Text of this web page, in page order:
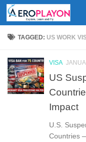
Skip to content
TAGGED:US WORK
VISA
US
Impact
U.S.
Countries